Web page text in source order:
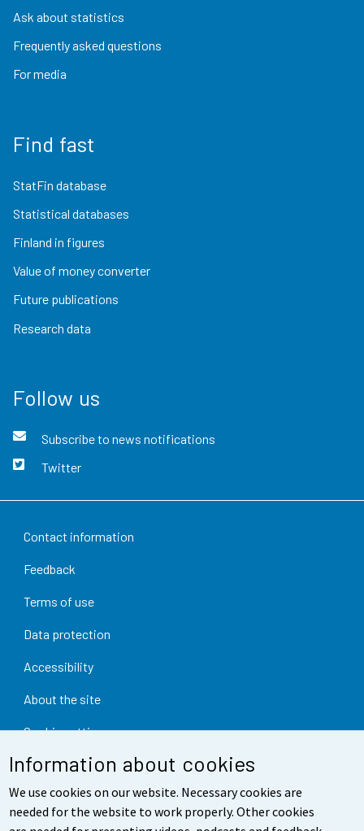
Information about cookies
We use cookies on our website. Necessary cookies are
needed for the website to work properly. Other cookies
Ask about statistics
Frequently asked questions
For media
Find fast
StatFin database
Statistical databases
Finland in figures
Value of money converter
Future publications
Research data
Follow us
Subscribe to news notifications
Twitter
Contact information
Feedback
Terms of use
Data protection
Accessibility
About the site
Cookie settings